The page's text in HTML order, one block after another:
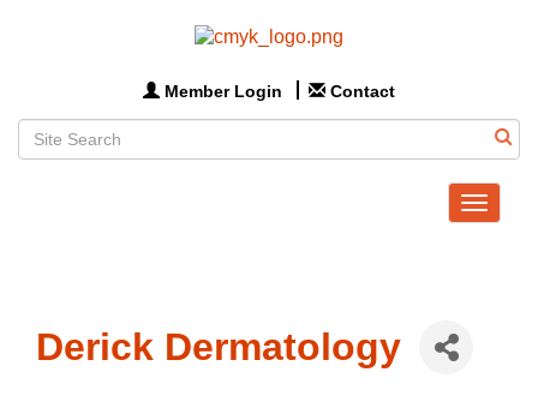
Member Login Contact
Toggle
Derick Dermatology